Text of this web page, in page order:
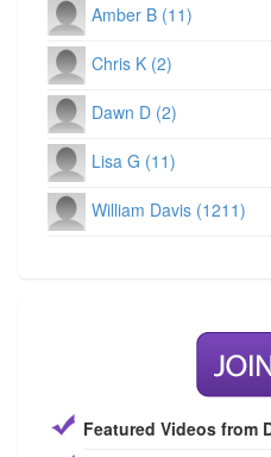
Amber B (11)
Chris K (2)
Dawn D (2)
Lisa G (11)
William Davis (1211)
Featured Videos from